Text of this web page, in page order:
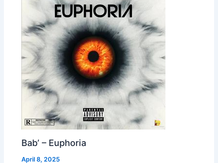
Bab’ – Euphoria
April 8, 2025